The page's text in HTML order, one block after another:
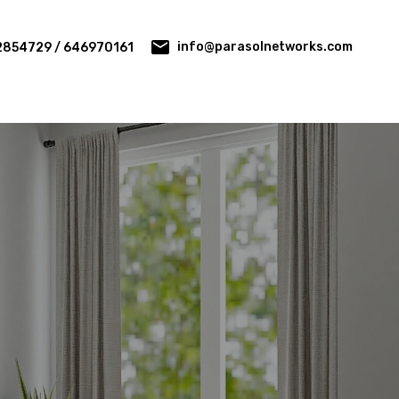
/ 646970161 info@parasolnetworks.com